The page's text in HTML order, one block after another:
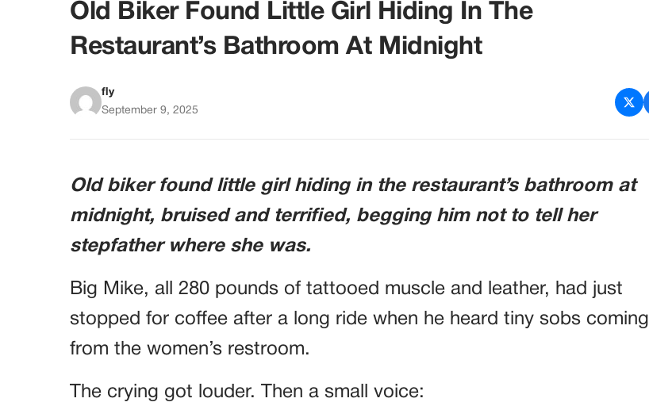
Old Biker Found Little Girl Hiding In The
Restaurant’s Bathroom At Midnight
fly
September 9, 2025
Old biker found little girl hiding in the restaurant’s bathroom at
midnight, bruised and terrified, begging him not to tell her
stepfather where she was.
Big Mike, all 280 pounds of tattooed muscle and leather, had just
stopped for coffee after a long ride when he heard tiny sobs coming
from the women’s restroom.
The crying got louder. Then a small voice: